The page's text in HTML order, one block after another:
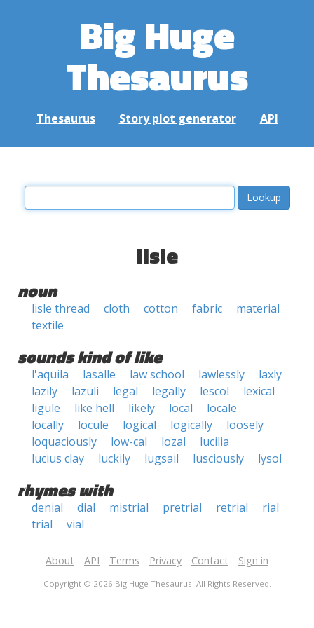
Big Huge
Thesaurus
Thesaurus Story plot generator API
lisle
noun
lisle thread cloth cotton fabric
material
textile
sounds kind of like
l'aquila lasalle law school lawlessly
laxly
lazily
lazuli legal legally lescol
lexical
ligule
like hell likely local
locale
locally
locule logical logically
loosely
loquaciously
low-cal lozal
lucilia
lucius clay
luckily lugsail lusciously lysol
rhymes with
denial dial mistrial pretrial retrial
rial
trial
vial
About API Terms Privacy Contact Sign in
Copyright © 2026 Big Huge Thesaurus. All Rights Reserved.